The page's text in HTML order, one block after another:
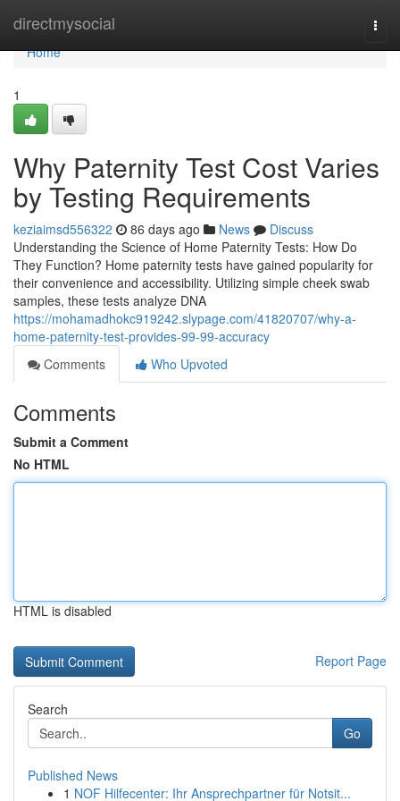
directmysocial
Home
Home
1
Why Paternity Test Cost Varies
by Testing Requirements
keziaimsd556322 86 days ago News
Discuss
Understanding the Science of Home Paternity Tests: How Do
They Function? Home paternity tests have gained popularity for
their convenience and accessibility. Utilizing simple cheek swab
samples, these tests analyze DNA
https://mohamadhokc919242.slypage.com/41820707/why-a-
home-paternity-test-provides-99-99-accuracy
Comments
Who Upvoted
Comments
Submit a Comment
No HTML
HTML is disabled
Report Page
Search
Go
Published News
1 NOF Hilfecenter: Ihr Ansprechpartner für Notsit...